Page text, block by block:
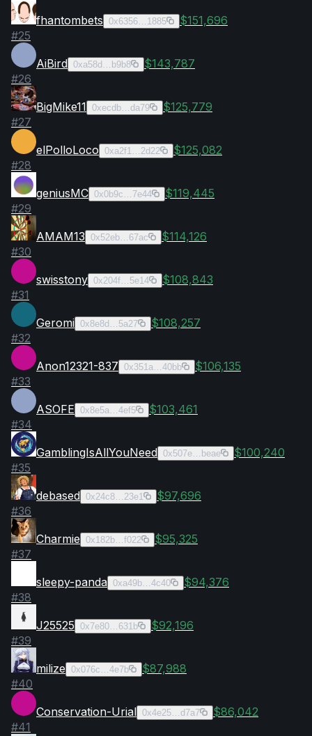
fhantombets 0x6356…1885
$151,696
#25
AiBird 0xa58d…b9b8
$143,787
#26
BigMike11 0xecdb…da79
$125,779
#27
elPolloLoco 0xa2f1…2d22
$125,082
#28
geniusMC 0x0b9c…7e44
$119,445
#29
AMAM13 0x52eb…67ac
$114,126
#30
swisstony 0x204f…5e14
$108,843
#31
Geromi 0x8e8d…5a27
$108,257
#32
Anon12321-837 0x351a…40bb
$106,135
#33
ASOFE 0x8e5a…4ef5
$103,461
#34
GamblingIsAllYouNeed 0x507e…beae
$100,240
#35
debased 0x24c8…23e1
$97,696
#36
Charmie 0x182b…f022
$95,325
#37
sleepy-panda 0xa49b…4c40
$94,376
#38
J25525 0x7e80…631b
$92,196
#39
milize 0x076c…4e7b
$87,988
#40
Conservation-Urial 0x4e25…d7a7
$86,042
#41